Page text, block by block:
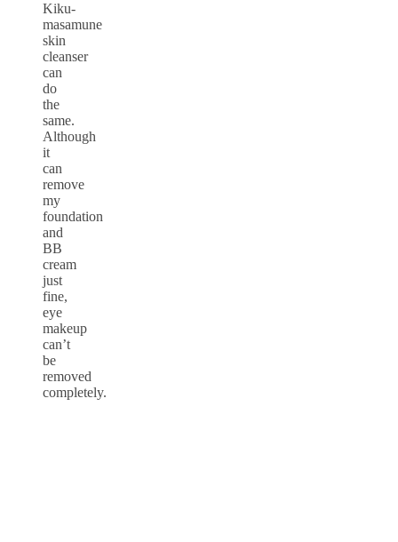
Kiku-
masamune
skin
cleanser
can
do
the
same.
Although
it
can
remove
my
foundation
and
BB
cream
just
fine,
eye
makeup
can’t
be
removed
completely.